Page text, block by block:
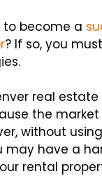
to become a
? If so, you
real
the
without
may have a
rental